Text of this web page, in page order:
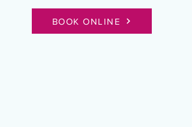
BOOK ONLINE